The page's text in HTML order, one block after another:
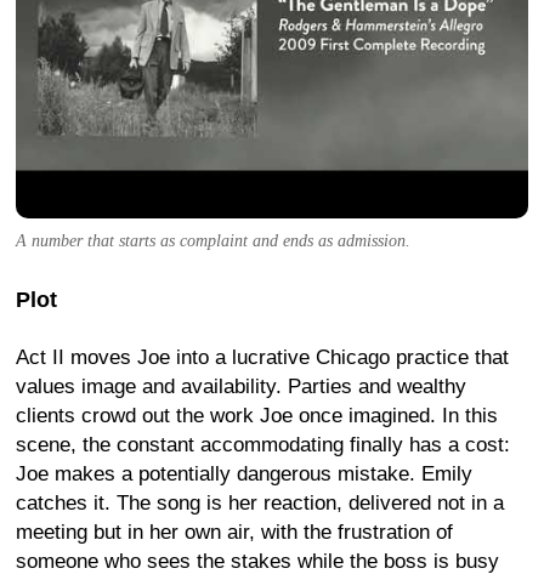
A number that starts as complaint and ends as admission.
Plot
Act II moves Joe into a lucrative Chicago practice that
values image and availability. Parties and wealthy
clients crowd out the work Joe once imagined. In this
scene, the constant accommodating finally has a cost:
Joe makes a potentially dangerous mistake. Emily
catches it. The song is her reaction, delivered not in a
meeting but in her own air, with the frustration of
someone who sees the stakes while the boss is busy